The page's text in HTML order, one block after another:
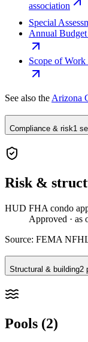
association
Special
Annual
Scope of Work
See also the Arizona
Compliance & risk1
Risk &
HUD FHA condo
Approved · as
Source: FEMA
Structural & building2
Pools (2)